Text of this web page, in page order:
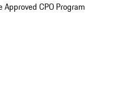
Approved CPO Program